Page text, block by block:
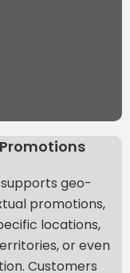
geo-
promotions,
locations,
or even
Customers